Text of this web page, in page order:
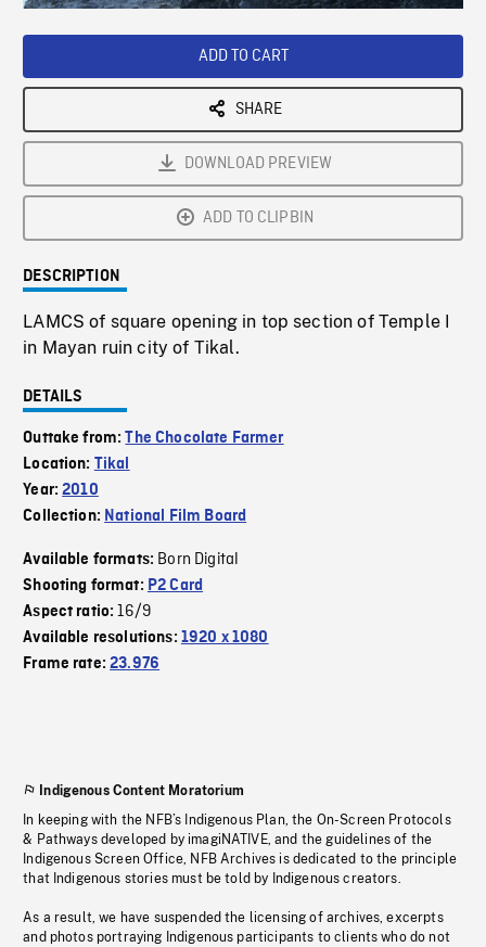
ADD TO CART
SHARE
DOWNLOAD PREVIEW
ADD TO CLIPBIN
DESCRIPTION
LAMCS of square opening in top section of Temple I
in Mayan ruin city of Tikal.
DETAILS
Outtake from:The Chocolate Farmer
Location: Tikal
Year:2010
Collection: National Film Board
Available formats: Born Digital
Shooting format: P2 Card
Aspect ratio:16/9
Available resolutions: 1920 x 1080
Frame rate:23.976
Indigenous Content Moratorium
In keeping with the NFB’s Indigenous Plan, the On-Screen Protocols
& Pathways developed by imagiNATIVE, and the guidelines of the
Indigenous Screen Office, NFB Archives is dedicated to the principle
that Indigenous stories must be told by Indigenous creators.
As a result, we have suspended the licensing of archives, excerpts
and photos portraying Indigenous participants to clients who do not